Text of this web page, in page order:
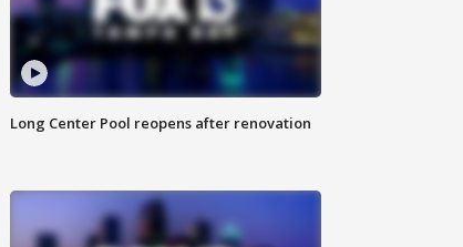
Long Center Pool reopens after renovation